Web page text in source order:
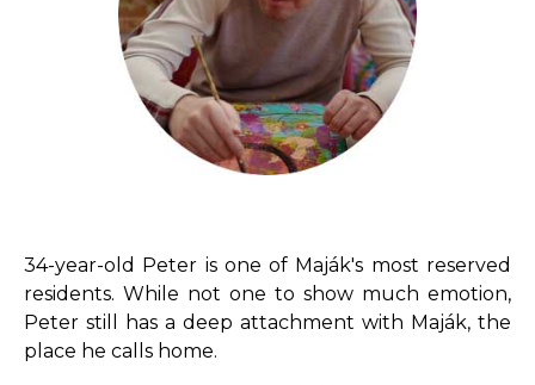
34-year-old Peter is one of Maják's most reserved
residents. While not one to show much emotion,
Peter still has a deep attachment with Maják, the
place he calls home.